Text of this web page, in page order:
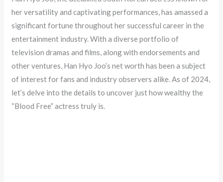
her versatility and captivating performances, has amassed a
significant fortune throughout her successful career in the
entertainment industry. With a diverse portfolio of
television dramas and films, along with endorsements and
other ventures, Han Hyo Joo’s net worth has been a subject
of interest for fans and industry observers alike. As of 2024,
let’s delve into the details to uncover just how wealthy the
“Blood Free” actress truly is.